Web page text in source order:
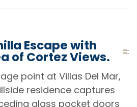
Escape with
of Cortez Views.
point at Villas Del Mar,
residence captures
glass pocket doors